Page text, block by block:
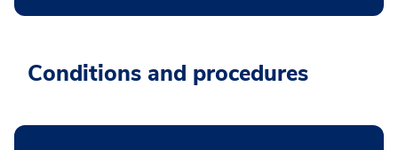
Conditions and procedures